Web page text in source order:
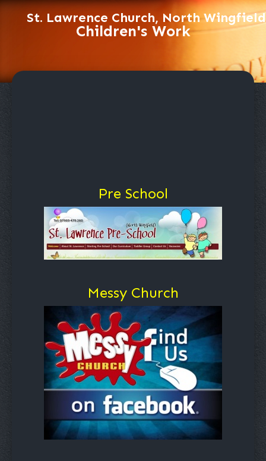
St. Lawrence Church, North Wingfield
Children's Work
Pre School
Messy Church